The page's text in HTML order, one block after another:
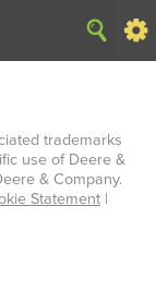
trademarks
use of Deere &
& Company.
Statement |